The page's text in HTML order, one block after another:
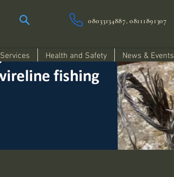
08033134887, 08111891307
Services Health and Safety News & Events